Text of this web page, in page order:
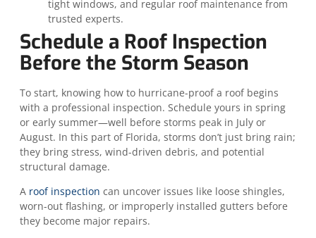
tight windows, and regular roof maintenance from
trusted experts.
Schedule a Roof Inspection
Before the Storm Season
To start, knowing how to hurricane-proof a roof begins
with a professional inspection. Schedule yours in spring
or early summer—well before storms peak in July or
August. In this part of Florida, storms don’t just bring rain;
they bring stress, wind-driven debris, and potential
structural damage.
A roof inspection can uncover issues like loose shingles,
worn-out flashing, or improperly installed gutters before
they become major repairs.